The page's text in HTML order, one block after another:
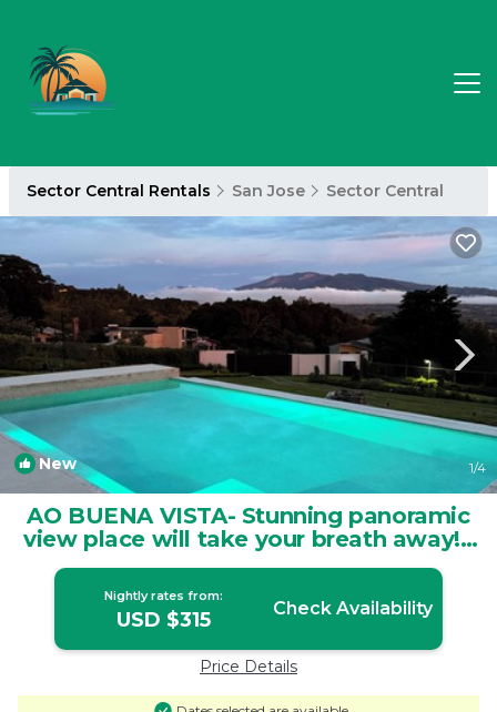
Sector Central Rentals San Jose Sector Central
New 1/4
AO BUENA VISTA- Stunning panoramic
view place will take your breath away! |
House in San Isidro
Nightly rates from:
USD $315 Check Availability
Price Details